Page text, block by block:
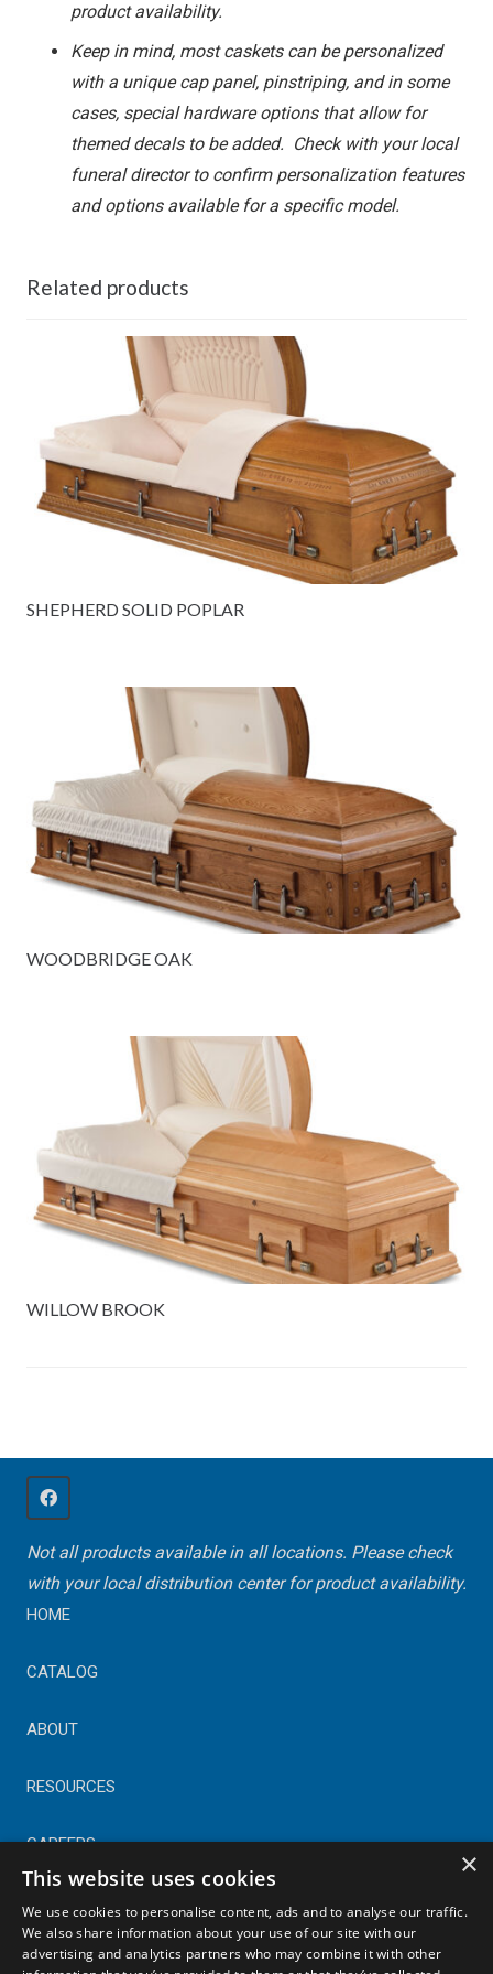
product availability.
Keep in mind, most caskets can be personalized
with a unique cap panel, pinstriping, and in some
cases, special hardware options that allow for
themed decals to be added. Check with your local
funeral director to confirm personalization features
and options available for a specific model.
Related products
SHEPHERD SOLID POPLAR
WOODBRIDGE OAK
WILLOW BROOK
Not all products available in all locations. Please check
with your local distribution center for product availability.
HOME
CATALOG
ABOUT
RESOURCES
CAREERS
© Copyright 2025 Astral Industries. All Rights Reserved.
×
This website uses cookies
We use cookies to personalise content, ads and to analyse our traffic.
We also share information about your use of our site with our
advertising and analytics partners who may combine it with other